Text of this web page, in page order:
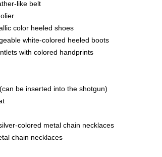
like belt
color heeled shoes
white-colored heeled boots
with colored handprints
be inserted into the shotgun)
colored metal chain necklaces
chain necklaces